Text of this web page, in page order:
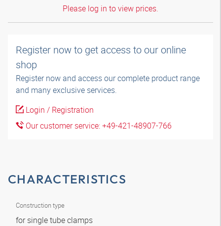
Please log in to view prices.
Register now to get access to our online
shop
Register now and access our complete product range
and many exclusive services.
Login / Registration
Our customer service: +49-421-48907-766
CHARACTERISTICS
Construction type
for single tube clamps